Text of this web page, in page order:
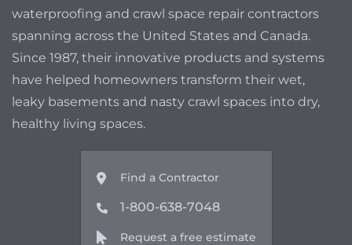
waterproofing and crawl space repair contractors
spanning across the United States and Canada.
Since 1987, their innovative products and systems
have helped homeowners transform their wet,
leaky basements and nasty crawl spaces into dry,
healthy living spaces.
Find a Contractor
1-800-638-7048
Request a free estimate